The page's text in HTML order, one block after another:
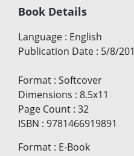
Book Details
Language : English
Publication Date : 5/8/
Format : Softcover
Dimensions : 8.5x11
Page Count : 32
ISBN : 9781466919891
Format : E-Book